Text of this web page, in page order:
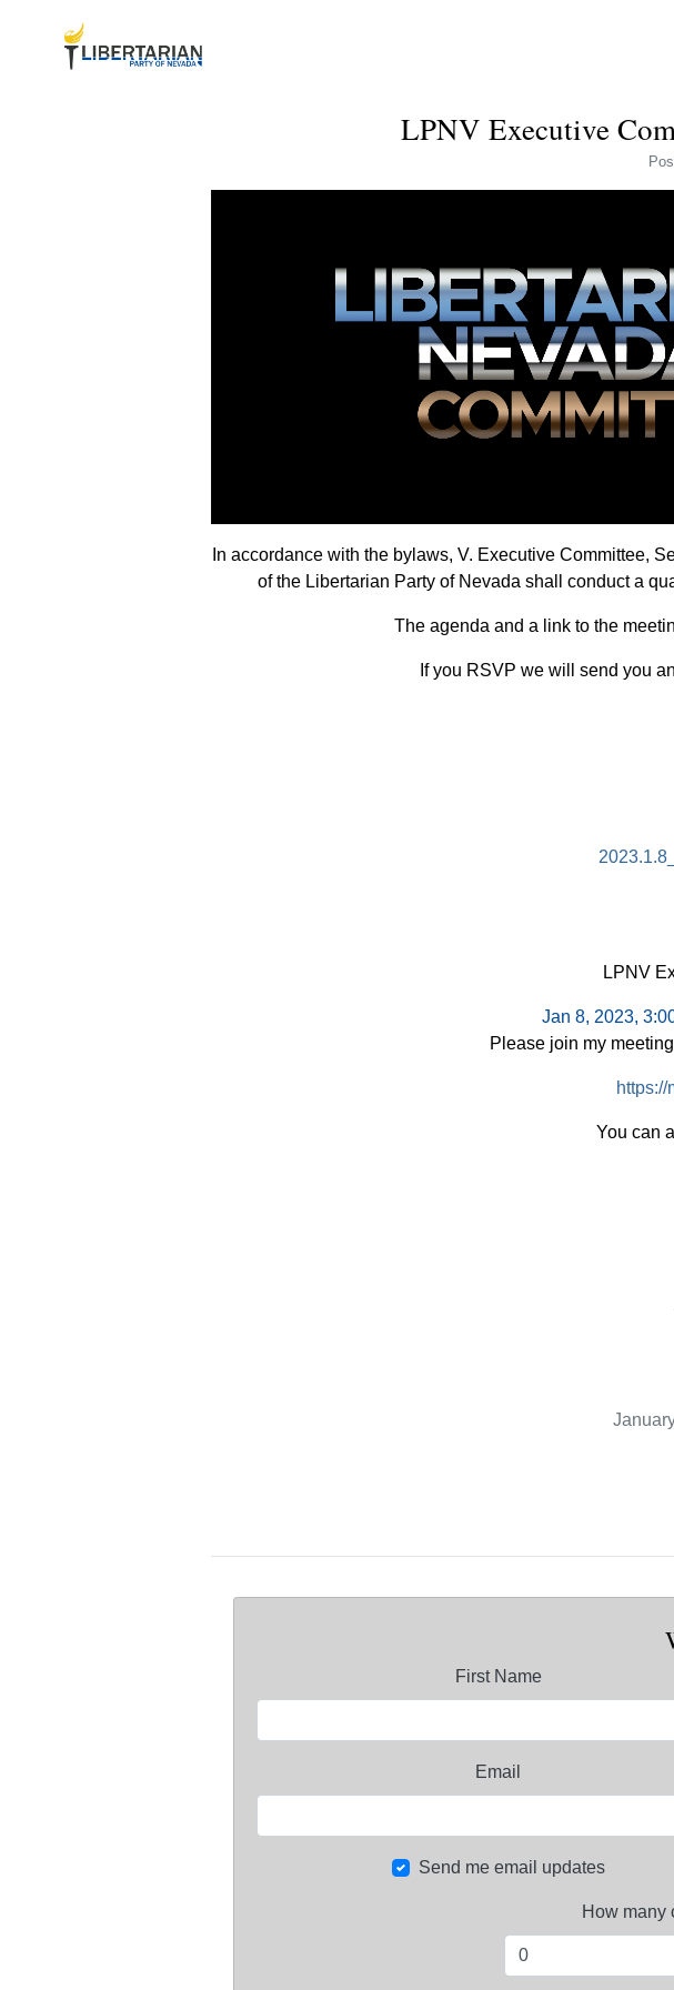
LPNV Executive
In accordance with the bylaws, V. Executive Committee,
of the Libertarian Party of Nevada shall conduct a
The agenda and a link to the
If you RSVP we will send you
LPNV
Jan 8, 2023,
Please join my
You can
First Name
Email
Send me email updates
How many